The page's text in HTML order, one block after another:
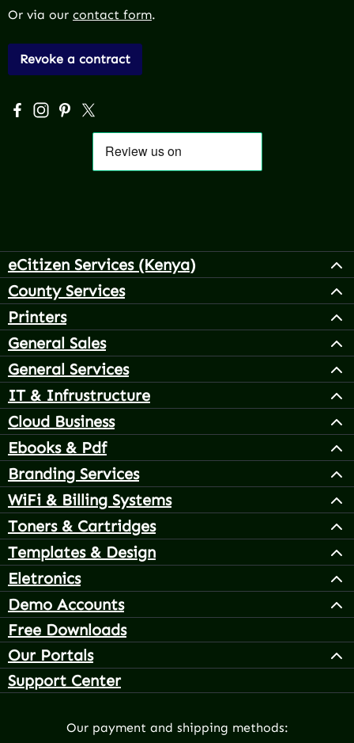
Or via our contact form.
Revoke a contract
Visit us on Facebook – opens in a new browser tab
Check us out on Instagram – opens in a new
Get inspired on Pinterest – opens in a new
Follow us on X – opens in a new browser
eCitizen Services (Kenya)
County Services
Printers
General Sales
General Services
IT & Infrustructure
Cloud Business
Ebooks & Pdf
Branding Services
WiFi & Billing Systems
Toners & Cartridges
Templates & Design
Eletronics
Demo Accounts
Free Downloads
Our Portals
Support Center
Our payment and shipping methods: